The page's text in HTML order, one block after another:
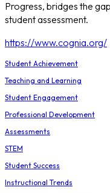
Progress, bridges the
student assessment.
https://www.cognia.org/
Student Achievement
Teaching and Learning
Student Engagement
Professional Development
Assessments
STEM
Student Success
Instructional Trends